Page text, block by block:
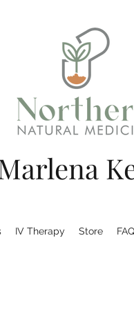
IV Therapy Store FAQ